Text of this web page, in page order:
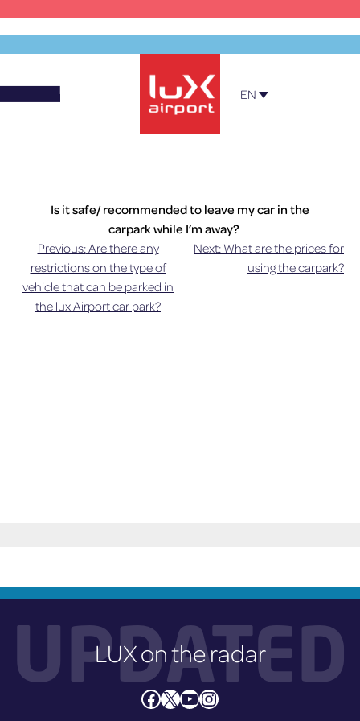
EN
Is it safe/ recommended to leave my car in the
carpark while I’m away?
The car parks are not under surveillance at all
times. The car parks are laid out especially so that
airport customers can park under optimal
Post
navigation
Previous:Are there any
restrictions on the type of
vehicle that can be parked in
the lux Airport car park?
Next: What are the prices for
using the carpark?
UPDATED
LUX on the radar
Facebook X YouTube Instagram